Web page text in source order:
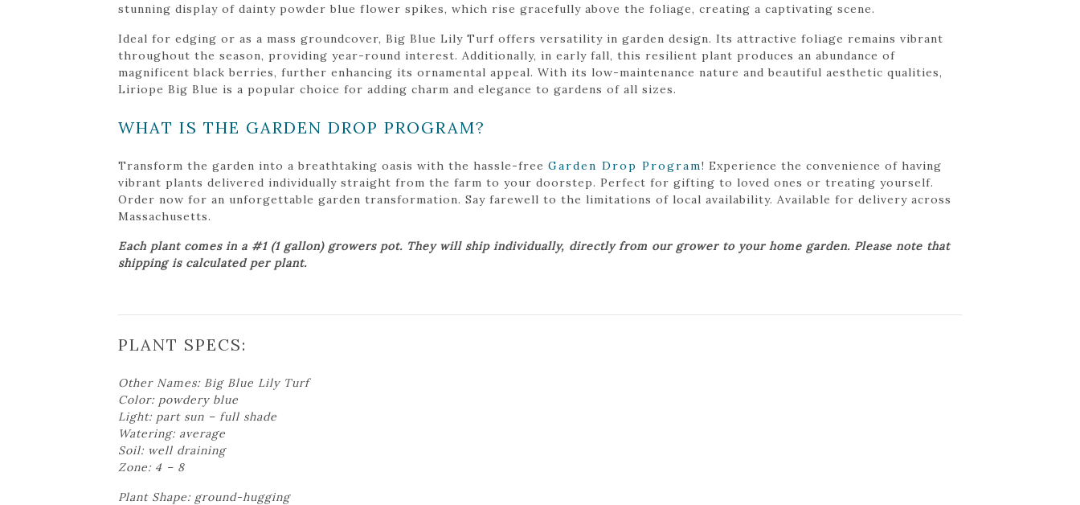
stunning display of dainty powder blue flower spikes, which rise gracefully above the foliage, creating a captivating scene.
Ideal for edging or as a mass groundcover, Big Blue Lily Turf offers versatility in garden design. Its attractive foliage remains vibrant
throughout the season, providing year-round interest. Additionally, in early fall, this resilient plant produces an abundance of
magnificent black berries, further enhancing its ornamental appeal. With its low-maintenance nature and beautiful aesthetic qualities,
Liriope Big Blue is a popular choice for adding charm and elegance to gardens of all sizes.
WHAT IS THE GARDEN DROP PROGRAM?
Transform the garden into a breathtaking oasis with the hassle-free Garden Drop Program! Experience the convenience of having
vibrant plants delivered individually straight from the farm to your doorstep. Perfect for gifting to loved ones or treating yourself.
Order now for an unforgettable garden transformation. Say farewell to the limitations of local availability. Available for delivery across
Massachusetts.
Each plant comes in a #1 (1 gallon) growers pot. They will ship individually, directly from our grower to your home garden. Please note that
shipping is calculated per plant.
PLANT SPECS:
Other Names: Big Blue Lily Turf
Color: powdery blue
Light: part sun – full shade
Watering: average
Soil: well draining
Zone: 4 – 8
Plant Shape: ground-hugging